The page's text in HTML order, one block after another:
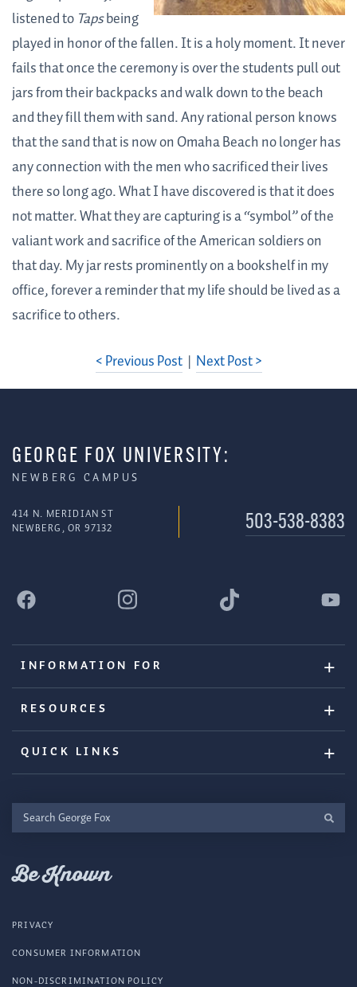
listened to Tapsbeing
played in honor of the fallen. It is a holy moment. It never
fails that once the ceremony is over the students pull out
jars from their backpacks and walk down to the beach
and they fill them with sand. Any rational person knows
that the sand that is now on Omaha Beach no longer has
any connection with the men who sacrificed their lives
there so long ago. What I have discovered is that it does
not matter. What they are capturing is a “symbol” of the
valiant work and sacrifice of the American soldiers on
that day. My jar rests prominently on a bookshelf in my
office, forever a reminder that my life should be lived as a
sacrifice to others.
< Previous Post| Next Post >
GEORGE FOX UNIVERSITY:
NEWBERG CAMPUS
414 N. MERIDIAN ST
NEWBERG, OR 97132
503-538-8383
INFORMATION FOR
RESOURCES
QUICK LINKS
Search
George
Be Known
PRIVACY
CONSUMER INFORMATION
NON-DISCRIMINATION POLICY